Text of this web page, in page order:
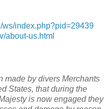
ws/index.php?pid=29439
about-us.html
made by divers Merchants
States, that during the
is now engaged they